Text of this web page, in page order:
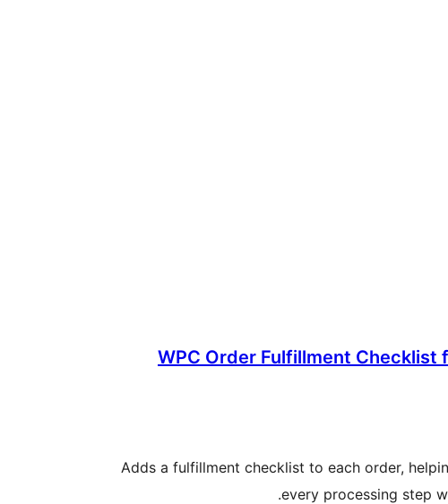
WPC Order Fulfillment Checklist
Adds a fulfillment checklist to each order,
every processing step